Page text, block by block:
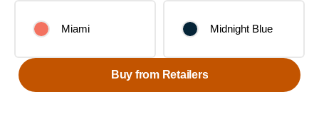
Miami Midnight Blue
Buy from Retailers